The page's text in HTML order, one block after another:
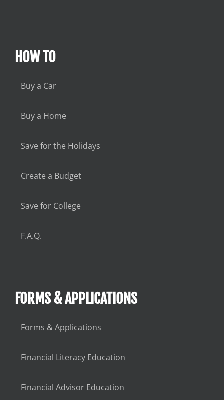
HOW TO
Buy a Car
Buy a Home
Save for the Holidays
Create a Budget
Save for College
F.A.Q.
FORMS & APPLICATIONS
Forms & Applications
Financial Literacy Education
Financial Advisor Education